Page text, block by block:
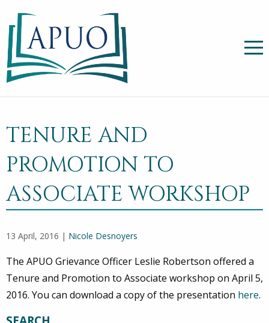
TENURE AND
PROMOTION TO
ASSOCIATE WORKSHOP
13 April, 2016 | Nicole Desnoyers
The APUO Grievance Officer Leslie Robertson offered a
Tenure and Promotion to Associate workshop on April 5,
2016. You can download a copy of the presentation here.